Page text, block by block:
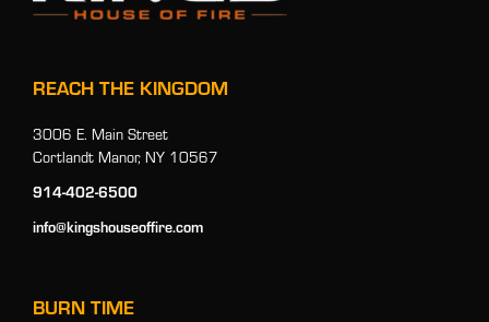
REACH THE KINGDOM
3006 E. Main Street
Cortlandt Manor, NY 10567
914-402-6500
info@kingshouseoffire.com
BURN TIME